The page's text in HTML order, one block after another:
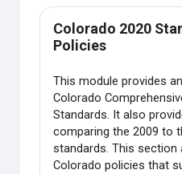
Colorado 2020
Policies
This module provides
Colorado
Standards. It also
comparing the 2009 to
standards. This section
Colorado policies that